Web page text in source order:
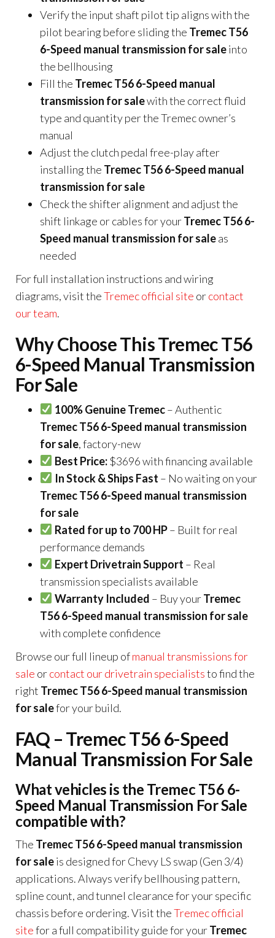
Verify the input shaft pilot tip aligns with the
pilot bearing before sliding the Tremec T56
6-Speed manual transmission for saleinto
the bellhousing
Fill the Tremec T56 6-Speed manual
transmission for salewith the correct fluid
type and quantity per the Tremec owner’s
manual
Adjust the clutch pedal free-play after
installing the Tremec T56 6-Speed manual
transmission for sale
Check the shifter alignment and adjust the
shift linkage or cables for yourTremec T56 6-
Speed manual transmission for saleas
needed
For full installation instructions and wiring
diagrams, visit theTremec official site orcontact
our team.
Why Choose This Tremec T56
6-Speed Manual Transmission
For Sale
100% Genuine Tremec– Authentic
Tremec T56 6-Speed manual transmission
for sale, factory-new
Best Price:$3696 with financing available
In Stock & Ships Fast – No waiting on your
Tremec T56 6-Speed manual transmission
for sale
Rated for up to 700 HP– Built for real
performance demands
Expert Drivetrain Support – Real
transmission specialists available
Warranty Included – Buy yourTremec
T56 6-Speed manual transmission for sale
with complete confidence
Browse our full lineup ofmanual transmissions for
sale orcontact our drivetrain specialiststo find the
right Tremec T56 6-Speed manual transmission
for salefor your build.
FAQ – Tremec T56 6-Speed
Manual Transmission For Sale
What vehicles is the Tremec T56 6-
Speed Manual Transmission For Sale
compatible with?
The Tremec T56 6-Speed manual transmission
for saleis designed for Chevy LS swap (Gen 3/4)
applications. Always verify bellhousing pattern,
spline count, and tunnel clearance for your specific
chassis before ordering. Visit theTremec official
sitefor a full compatibility guide for yourTremec